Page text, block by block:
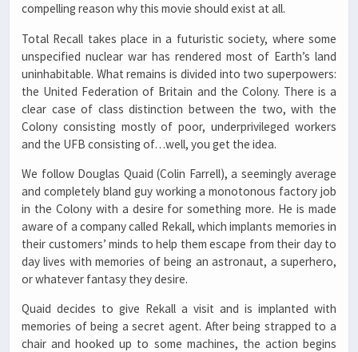
compelling reason why this movie should exist at all.
Total Recall takes place in a futuristic society, where some
unspecified nuclear war has rendered most of Earth’s land
uninhabitable. What remains is divided into two superpowers:
the United Federation of Britain and the Colony. There is a
clear case of class distinction between the two, with the
Colony consisting mostly of poor, underprivileged workers
and the UFB consisting of…well, you get the idea.
We follow Douglas Quaid (Colin Farrell), a seemingly average
and completely bland guy working a monotonous factory job
in the Colony with a desire for something more. He is made
aware of a company called Rekall, which implants memories in
their customers’ minds to help them escape from their day to
day lives with memories of being an astronaut, a superhero,
or whatever fantasy they desire.
Quaid decides to give Rekall a visit and is implanted with
memories of being a secret agent. After being strapped to a
chair and hooked up to some machines, the action begins